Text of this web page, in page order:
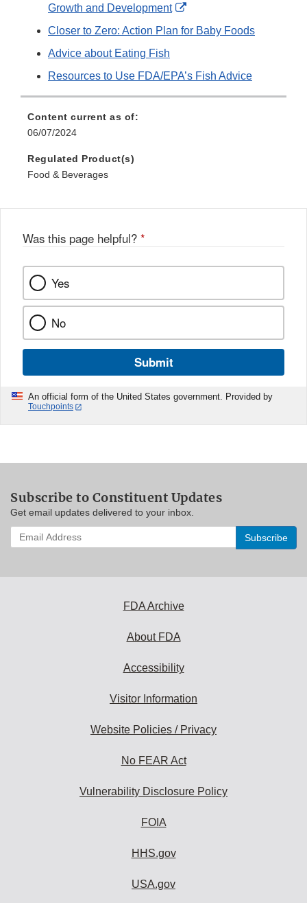
Growth and Development
External
Link
Closer to Zero: Action Plan for Baby Foods
Advice about Eating Fish
Resources to Use FDA/EPA’s Fish Advice
Content current as of:
06/07/2024
Regulated Product(s)
Food & Beverages
Was this page helpful? *
Yes
No
Submit
An official form of the United States government. Provided by
Touchpoints
Subscribe to Constituent Updates
Get email updates delivered to your inbox.
Enter
your
FDA Archive
About FDA
Accessibility
Visitor Information
Website Policies / Privacy
No FEAR Act
Vulnerability Disclosure Policy
FOIA
HHS.gov
USA.gov